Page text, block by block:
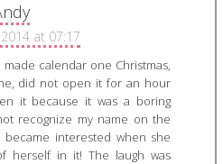
at 07:17
calendar one Christmas,
did not open it for an hour
it because it was a boring
recognize my name on the
interested when she
herself in it! The laugh was